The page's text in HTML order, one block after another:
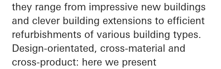
they range from impressive new buildings
and clever building extensions to efficient
refurbishments of various building types.
Design-orientated, cross-material and
cross-product: here we present